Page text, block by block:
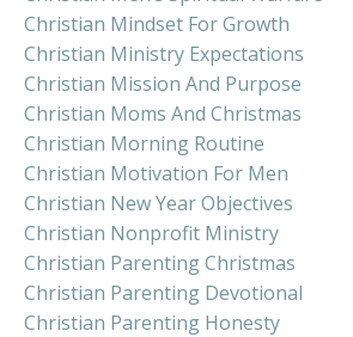
Christian Mindset For Growth
Christian Ministry Expectations
Christian Mission And Purpose
Christian Moms And Christmas
Christian Morning Routine
Christian Motivation For Men
Christian New Year Objectives
Christian Nonprofit Ministry
Christian Parenting Christmas
Christian Parenting Devotional
Christian Parenting Honesty